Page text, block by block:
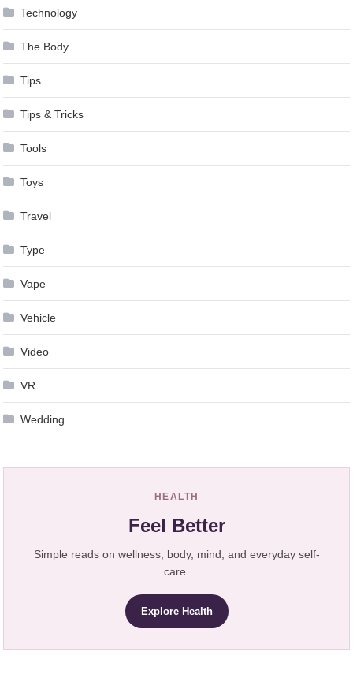
Technology
The Body
Tips
Tips & Tricks
Tools
Toys
Travel
Type
Vape
Vehicle
Video
VR
Wedding
HEALTH
Feel Better
Simple reads on wellness, body, mind, and everyday self-
care.
Explore Health